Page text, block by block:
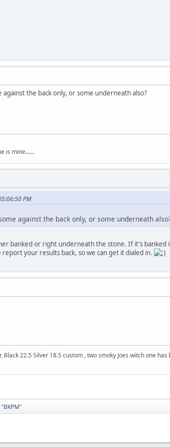
the back only, or some underneath also?
is mine......
PM
against the back only, or some underneath
banked or right underneath the stone. If it's
your results back, so we can get it dialed in.
Black 22.5 Silver 18.5 custom , two smoky Joes witch one
"BKPM"